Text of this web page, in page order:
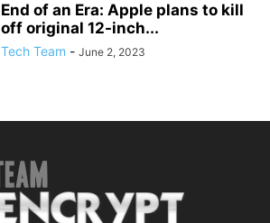
End of an Era: Apple plans to kill
off original 12-inch...
Tech Team - June 2, 2023